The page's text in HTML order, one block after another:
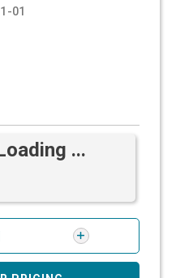
01
...